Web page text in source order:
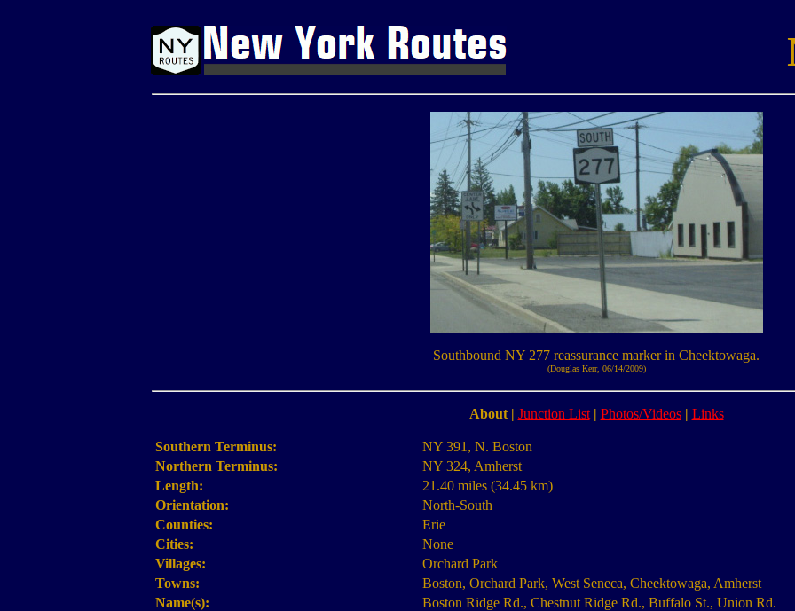
Southbound NY 277 reassurance marker in Cheektowaga.
(Douglas Kerr, 06/14/2009)
About | Junction List | Photos/Videos | Links
Southern Terminus:
NY 391, N. Boston
Northern Terminus:
NY 324, Amherst
Length:
21.40 miles (34.45 km)
Orientation:
North-South
Counties:
Erie
Cities:
None
Villages:
Orchard Park
Towns:
Boston, Orchard Park, West Seneca, Cheektowaga, Amherst
Name(s):
Boston Ridge Rd., Chestnut Ridge Rd., Buffalo St., Union Rd.